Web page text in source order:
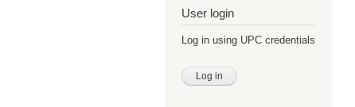
User login
Log in using UPC credentials